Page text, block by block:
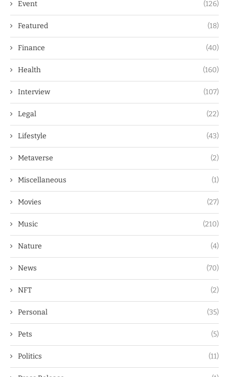
Event (126)
Featured (18)
Finance (40)
Health (160)
Interview (107)
Legal (22)
Lifestyle (43)
Metaverse (2)
Miscellaneous (1)
Movies (27)
Music (210)
Nature (4)
News (70)
NFT (2)
Personal (35)
Pets (5)
Politics (11)